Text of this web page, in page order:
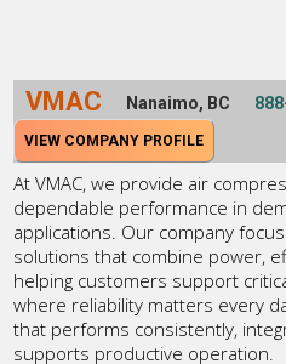
VMAC Nanaimo, BC
VIEW COMPANY PROFILE
At VMAC, we provide air
dependable performance in
applications. Our company
solutions that combine power,
helping customers support
where reliability matters every
that performs consistently,
supports productive operation.